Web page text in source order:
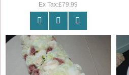
Ex Tax:£79.99